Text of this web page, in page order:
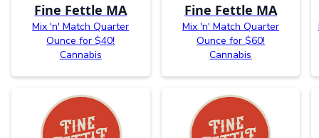
Fine Fettle MA
Mix 'n' Match Quarter
Ounce for $40!
Cannabis
Fine Fettle MA
Mix 'n' Match Quarter
Ounce for $60!
Cannabis